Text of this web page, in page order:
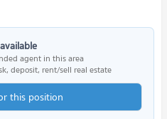
agent in this area
deposit, rent/sell real estate
this position